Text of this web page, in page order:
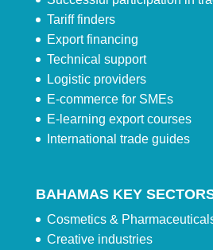
Tariff finders
Export financing
Technical support
Logistic providers
E-commerce for SMEs
E-learning export courses
International trade guides
BAHAMAS KEY
Cosmetics &
Creative industries